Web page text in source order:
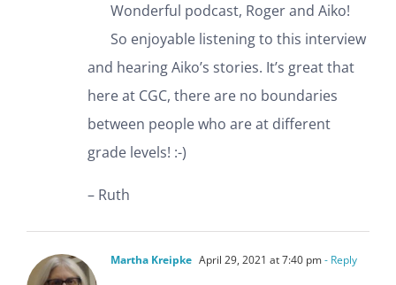
Wonderful podcast, Roger and Aiko!
So enjoyable listening to this interview
and hearing Aiko’s stories. It’s great that
here at CGC, there are no boundaries
between people who are at different
grade levels! :-)
– Ruth
Martha Kreipke April 29, 2021 at 7:40 pm- Reply